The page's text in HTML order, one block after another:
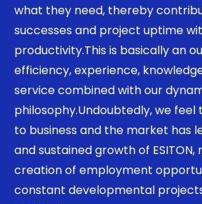
what they need, thereby
successes and project uptime
productivity.This is basically an
efficiency, experience,
service combined with our
philosophy.Undoubtedly, we
to business and the market has
and sustained growth of ESITON,
creation of employment
constant developmental